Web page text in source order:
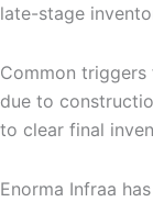
late-stage
Common
due to
to clear final
Enorma Infraa